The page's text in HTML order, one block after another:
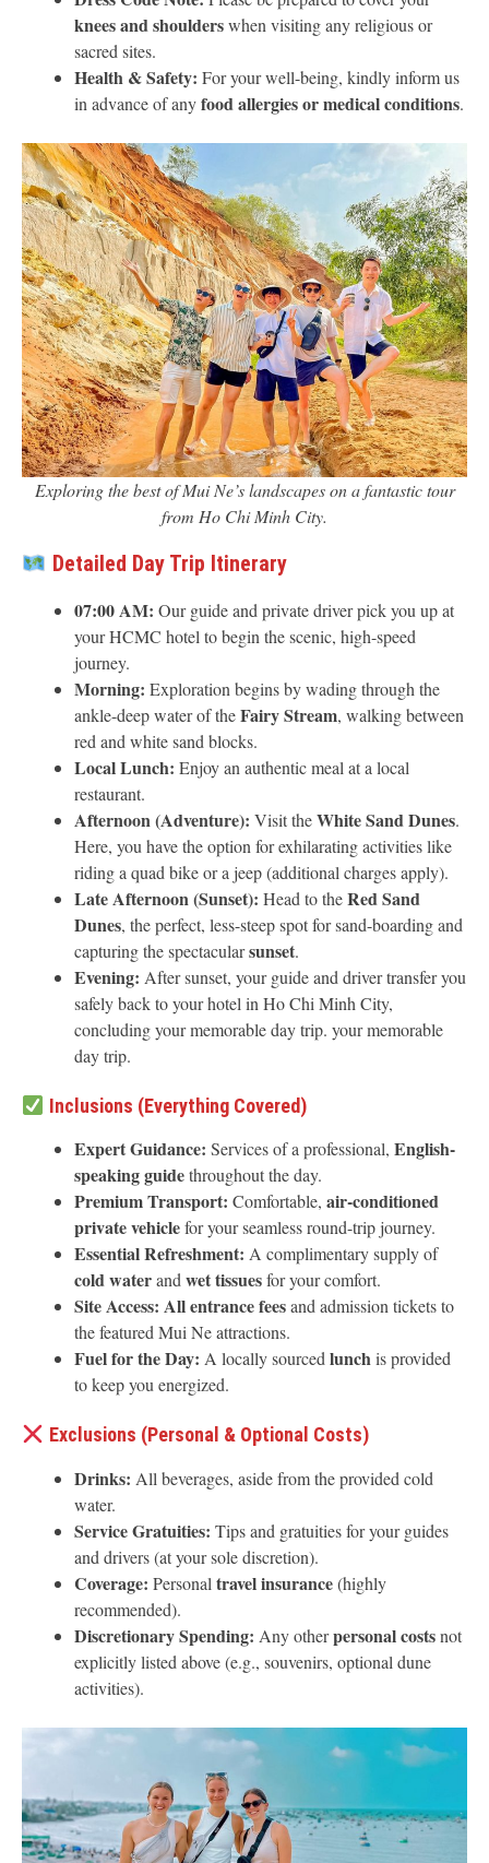
knees and shoulderswhen visiting any religious or
sacred sites.
Health & Safety: For your well-being, kindly inform us
in advance of anyfood allergies or medical conditions.
Exploring the best of Mui Ne’s landscapes on a fantastic tour
from Ho Chi Minh City.
Detailed Day Trip Itinerary
07:00 AM: Our guide and private driver pick you up at
your HCMC hotel to begin the scenic, high-speed
journey.
Morning: Exploration begins by wading through the
ankle-deep water of theFairy Stream, walking between
red and white sand blocks.
Local Lunch: Enjoy an authentic meal at a local
restaurant.
Afternoon (Adventure): Visit theWhite Sand Dunes.
Here, you have the option for exhilarating activities like
riding a quad bike or a jeep (additional charges apply).
Late Afternoon (Sunset): Head to theRed Sand
Dunes, the perfect, less-steep spot for sand-boarding and
capturing the spectacularsunset.
Evening: After sunset, your guide and driver transfer you
safely back to your hotel in Ho Chi Minh City,
concluding your memorable day trip. your memorable
day trip.
Inclusions (Everything Covered)
Expert Guidance: Services of a professional, English-
speaking guidethroughout the day.
Premium Transport: Comfortable, air-conditioned
private vehiclefor your seamless round-trip journey.
Essential Refreshment: A complimentary supply of
cold waterandwet tissuesfor your comfort.
Site Access: All entrance feesand admission tickets to
the featured Mui Ne attractions.
Fuel for the Day: A locally sourcedlunchis provided
to keep you energized.
Exclusions (Personal & Optional Costs)
Drinks: All beverages, aside from the provided cold
water.
Service Gratuities: Tips and gratuities for your guides
and drivers (at your sole discretion).
Coverage: Personal travel insurance(highly
recommended).
Discretionary Spending: Any otherpersonal costsnot
explicitly listed above (e.g., souvenirs, optional dune
activities).